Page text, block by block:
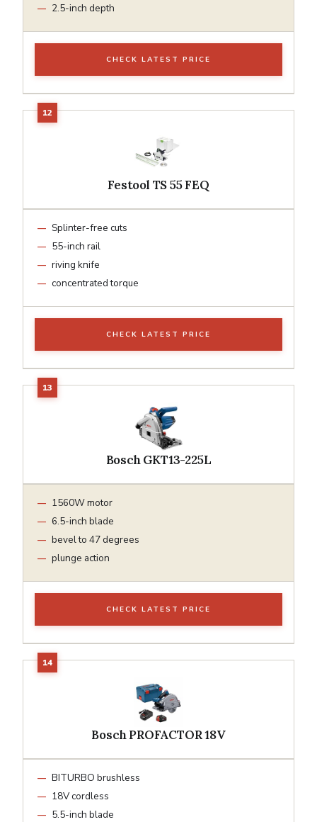
2.5-inch depth
CHECK LATEST PRICE
Festool TS 55 FEQ
Splinter-free cuts
55-inch rail
riving knife
concentrated torque
CHECK LATEST PRICE
Bosch GKT13-225L
1560W motor
6.5-inch blade
bevel to 47 degrees
plunge action
CHECK LATEST PRICE
Bosch PROFACTOR 18V
BITURBO brushless
18V cordless
5.5-inch blade